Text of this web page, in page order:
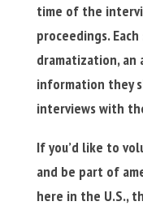
time of the
proceedings.
dramatization, an
information they
interviews with
If you’d like to
and be part of
here in the U.S.,